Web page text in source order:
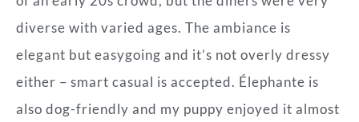
diverse with varied ages. The ambiance is
elegant but easygoing and it’s not overly dressy
either – smart casual is accepted. Élephante is
also dog-friendly and my puppy enjoyed it almost